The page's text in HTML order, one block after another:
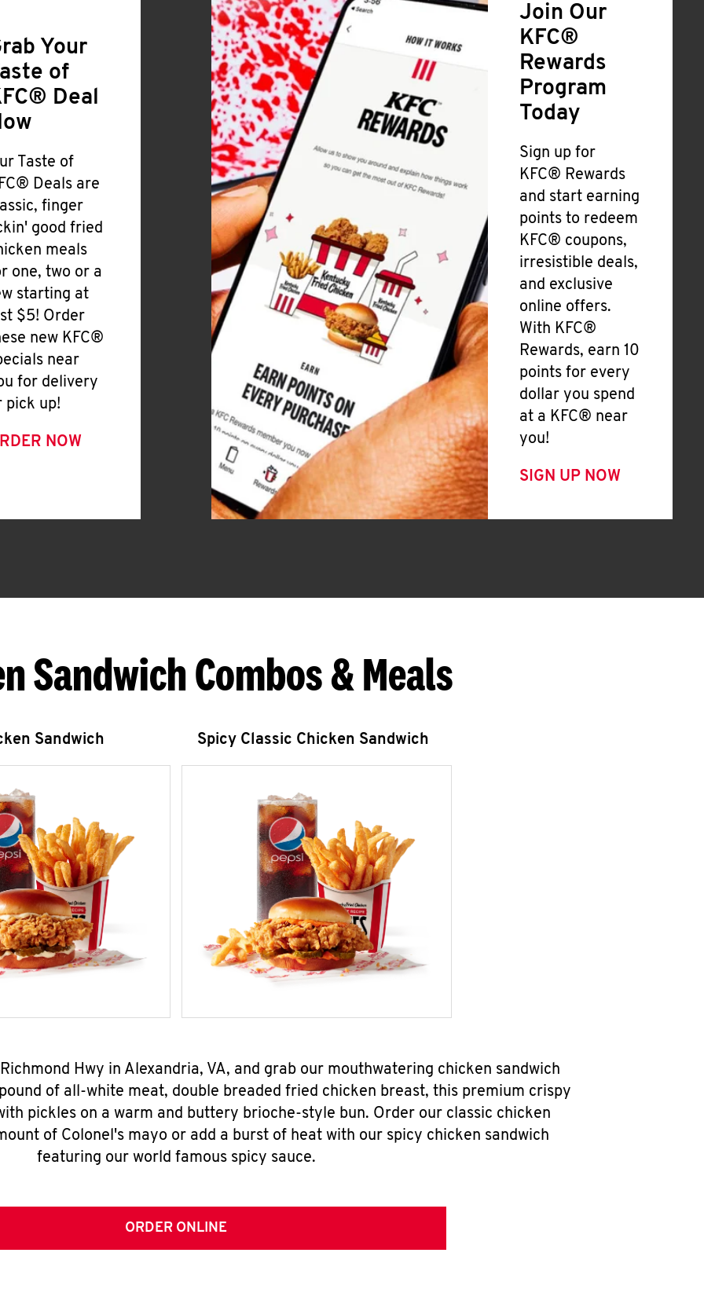
Your
of
Deal
Taste of
Deals are
finger
good fried
meals
one, two or a
starting at
$5! Order
new KFC®
near
for delivery
pick up!
NOW
Join Our
KFC®
Rewards
Program
Today
Sign up for
KFC® Rewards
and start earning
points to redeem
KFC® coupons,
irresistible deals,
and exclusive
online offers.
With KFC®
Rewards, earn 10
points for every
dollar you spend
at a KFC® near
you!
SIGN UP NOW
Sandwich Combos & Meals
Sandwich Spicy Classic Chicken Sandwich
Hwy in Alexandria, VA, and grab our mouthwatering chicken sandwich
of all-white meat, double breaded fried chicken breast, this premium crispy
pickles on a warm and buttery brioche-style bun. Order our classic chicken
of Colonel's mayo or add a burst of heat with our spicy chicken sandwich
featuring our world famous spicy sauce.
ORDER ONLINE